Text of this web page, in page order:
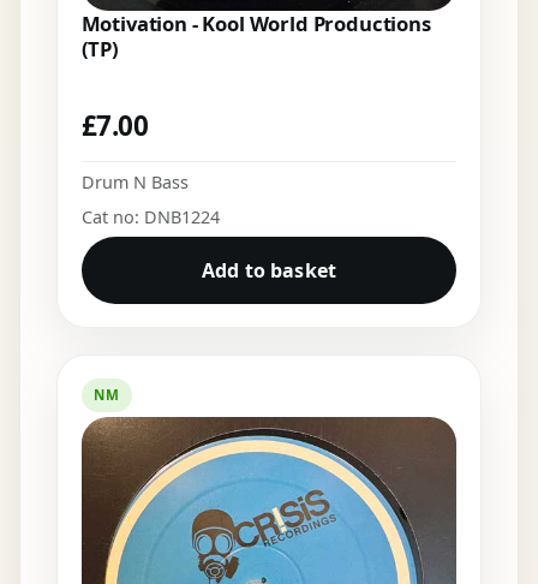
Motivation - Kool World Productions
(TP)
£7.00
Drum N Bass
Cat no: DNB1224
Add to basket
NM